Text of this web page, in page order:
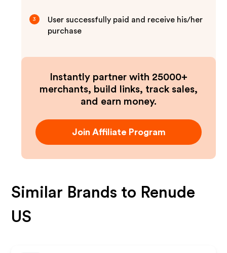
3
User successfully paid and receive his/her
purchase
Instantly partner with 25000+
merchants, build links, track sales,
and earn money.
Join Affiliate Program
Similar Brands to Renude
US